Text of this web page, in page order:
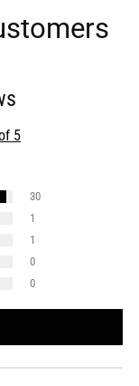
5
30
1
1
0
0